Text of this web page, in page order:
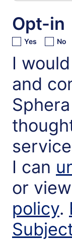
Opt-in
Yes No
I
and
I can
or
policy.